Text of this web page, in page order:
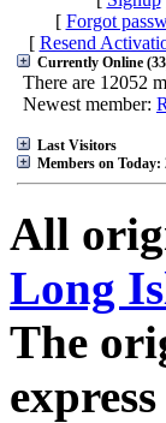
[ Forgot
[ Resend
Currently Online
There are 12052
Newest member:
Last Visitors
Members on Today:
All
Long
The